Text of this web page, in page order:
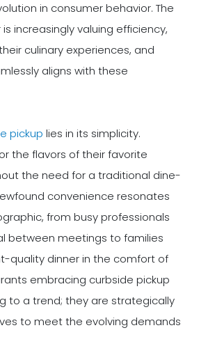
in consumer behavior. The
increasingly valuing efficiency,
culinary experiences, and
aligns with these
pickup lies in its simplicity.
the flavors of their favorite
the need for a traditional dine-
convenience resonates
from busy professionals
between meetings to families
quality dinner in the comfort of
embracing curbside pickup
to a trend; they are strategically
to meet the evolving demands